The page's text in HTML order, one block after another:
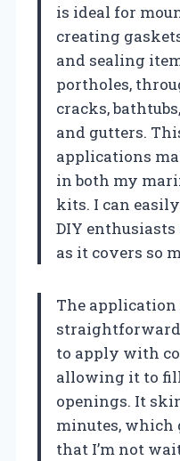
is ideal for
creating
and sealing
portholes,
cracks,
and gutters.
applications
in both my
kits. I can
DIY
as it covers so
The application
straightforward
to apply with
allowing it to
openings. It
minutes, which
that I’m not